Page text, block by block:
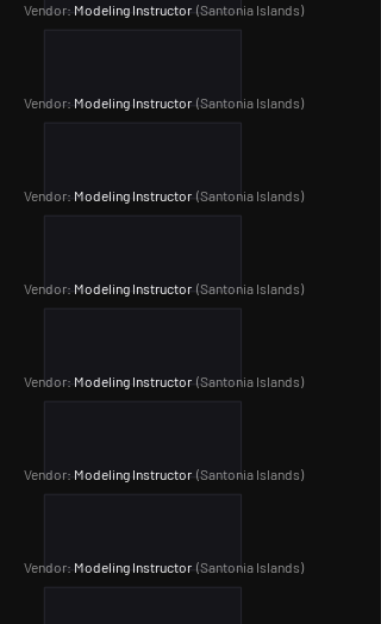
Vendor: Modeling Instructor (Santonia Islands)
Vendor: Modeling Instructor (Santonia Islands)
Vendor: Modeling Instructor (Santonia Islands)
Vendor: Modeling Instructor (Santonia Islands)
Vendor: Modeling Instructor (Santonia Islands)
Vendor: Modeling Instructor (Santonia Islands)
Vendor: Modeling Instructor (Santonia Islands)